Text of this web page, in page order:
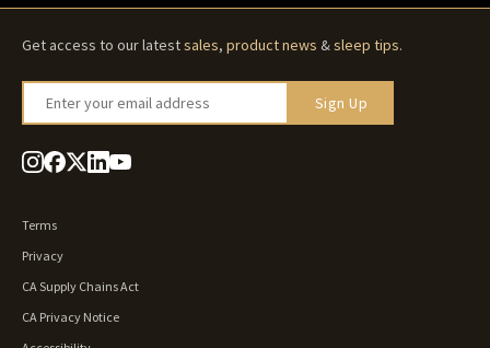
Get access to our latestsales, product news &sleep tips.
Enter your email address Sign Up
Terms
Privacy
CA Supply Chains Act
CA Privacy Notice